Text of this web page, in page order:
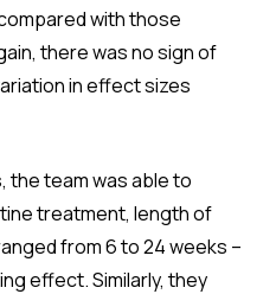
with those
there was no sign of
in effect sizes
the team was able to
treatment, length of
from 6 to 24 weeks –
effect. Similarly, they